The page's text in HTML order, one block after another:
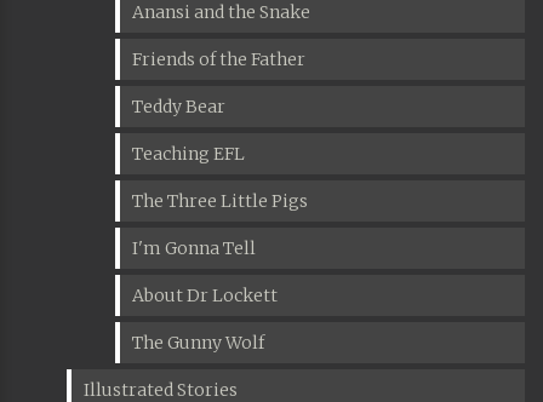
Anansi and the Snake
Friends of the Father
Teddy Bear
Teaching EFL
The Three Little Pigs
I'm Gonna Tell
About Dr Lockett
The Gunny Wolf
Illustrated Stories